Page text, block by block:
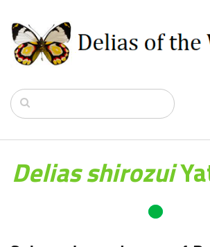
Delias shirozui